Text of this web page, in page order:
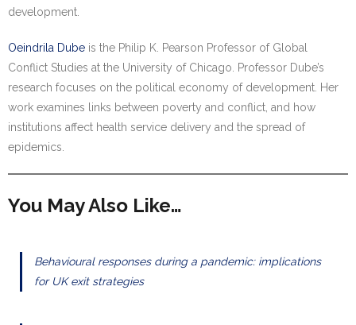
development.
Oeindrila Dube is the Philip K. Pearson Professor of Global
Conflict Studies at the University of Chicago. Professor Dube’s
research focuses on the political economy of development. Her
work examines links between poverty and conflict, and how
institutions affect health service delivery and the spread of
epidemics.
You May Also Like…
Behavioural responses during a pandemic: implications
for UK exit strategies